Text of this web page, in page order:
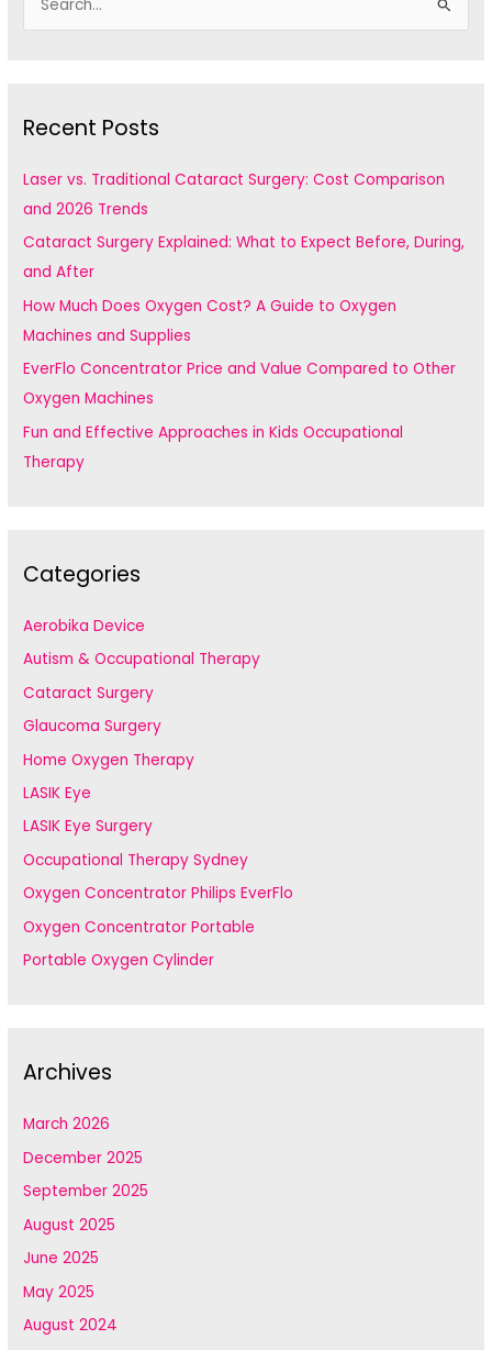
h
f
Recent Posts
Laser vs. Traditional Cataract Surgery: Cost Comparison
and 2026 Trends
Cataract Surgery Explained: What to Expect Before, During,
and After
How Much Does Oxygen Cost? A Guide to Oxygen
Machines and Supplies
EverFlo Concentrator Price and Value Compared to Other
Oxygen Machines
Fun and Effective Approaches in Kids Occupational
Therapy
Categories
Aerobika Device
Autism & Occupational Therapy
Cataract Surgery
Glaucoma Surgery
Home Oxygen Therapy
LASIK Eye
LASIK Eye Surgery
Occupational Therapy Sydney
Oxygen Concentrator Philips EverFlo
Oxygen Concentrator Portable
Portable Oxygen Cylinder
Archives
March 2026
December 2025
September 2025
August 2025
June 2025
May 2025
August 2024